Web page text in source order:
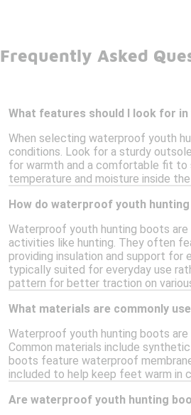
Frequently Asked
What features should I look for
When selecting waterproof youth
conditions. Look for a sturdy
for warmth and a comfortable fit to
temperature and moisture inside
How do waterproof youth
Waterproof youth hunting boots
activities like hunting. They often
providing insulation and support for
typically suited for everyday use
pattern for better traction on
What materials are commonly
Waterproof youth hunting boots
Common materials include
boots feature waterproof
included to help keep feet warm in
Are waterproof youth hunting